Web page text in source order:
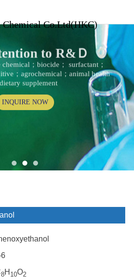
Chemical Co.Ltd(HKC)
to R&Ｄ
chemical；biocide； surfactant；
；agrochemical；animal health
dietary supplement
INQUIRE NOW
8H 10O2